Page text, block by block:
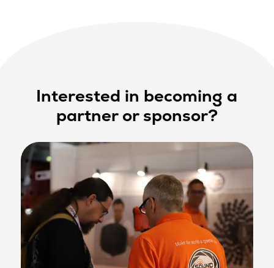
Interested in becoming a
partner or sponsor?